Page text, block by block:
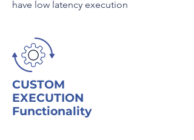
have low latency execution
CUSTOM
EXECUTION
Functionality